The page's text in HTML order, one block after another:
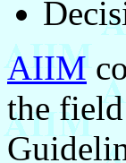
AIIM
the